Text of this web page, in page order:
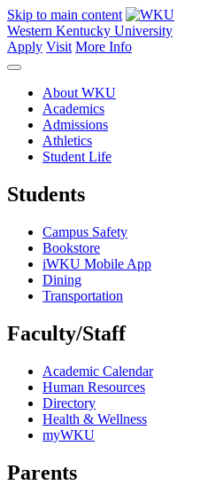
Skip to main content
Western Kentucky University
Apply Visit More Info
About WKU
Academics
Admissions
Athletics
Student Life
Students
Campus Safety
Bookstore
iWKU Mobile App
Dining
Transportation
Faculty/Staff
Academic Calendar
Human Resources
Directory
Health & Wellness
myWKU
Parents